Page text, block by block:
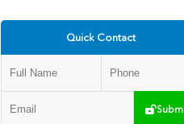
Quick Contact